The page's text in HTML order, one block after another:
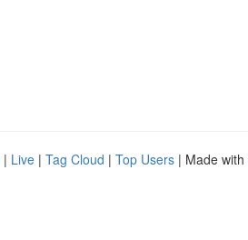
| Live | Tag Cloud | Top Users | Made with